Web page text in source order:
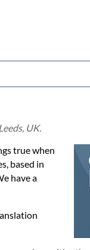
UK.
true when
based in
have a